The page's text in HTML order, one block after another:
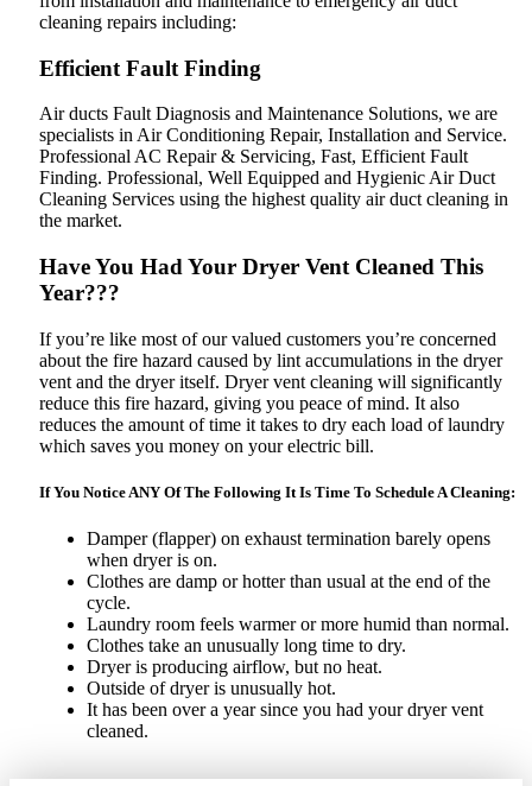
cleaning repairs including:
Efficient Fault Finding
Air ducts Fault Diagnosis and Maintenance Solutions, we are
specialists in Air Conditioning Repair, Installation and Service.
Professional AC Repair & Servicing‎, Fast, Efficient Fault
Finding. Professional, Well Equipped and Hygienic Air Duct
Cleaning Services using the highest quality air duct cleaning in
the market.
Have You Had Your Dryer Vent Cleaned This
Year???
If you’re like most of our valued customers you’re concerned
about the fire hazard caused by lint accumulations in the dryer
vent and the dryer itself. Dryer vent cleaning will significantly
reduce this fire hazard, giving you peace of mind. It also
reduces the amount of time it takes to dry each load of laundry
which saves you money on your electric bill.
If You Notice ANY Of The Following It Is Time To Schedule A Cleaning:
Damper (flapper) on exhaust termination barely opens
when dryer is on.
Clothes are damp or hotter than usual at the end of the
cycle.
Laundry room feels warmer or more humid than normal.
Clothes take an unusually long time to dry.
Dryer is producing airflow, but no heat.
Outside of dryer is unusually hot.
It has been over a year since you had your dryer vent
cleaned.